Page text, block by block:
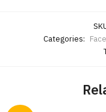
Categories: